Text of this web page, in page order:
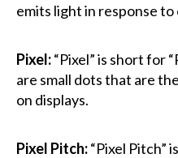
emits light in response
Pixel:“Pixel” is short for
are small dots that are
on displays.
Pixel Pitch:“Pixel Pitch”